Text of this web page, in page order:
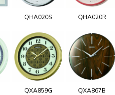
QHA020S QHA020R
QXA859G QXA867B